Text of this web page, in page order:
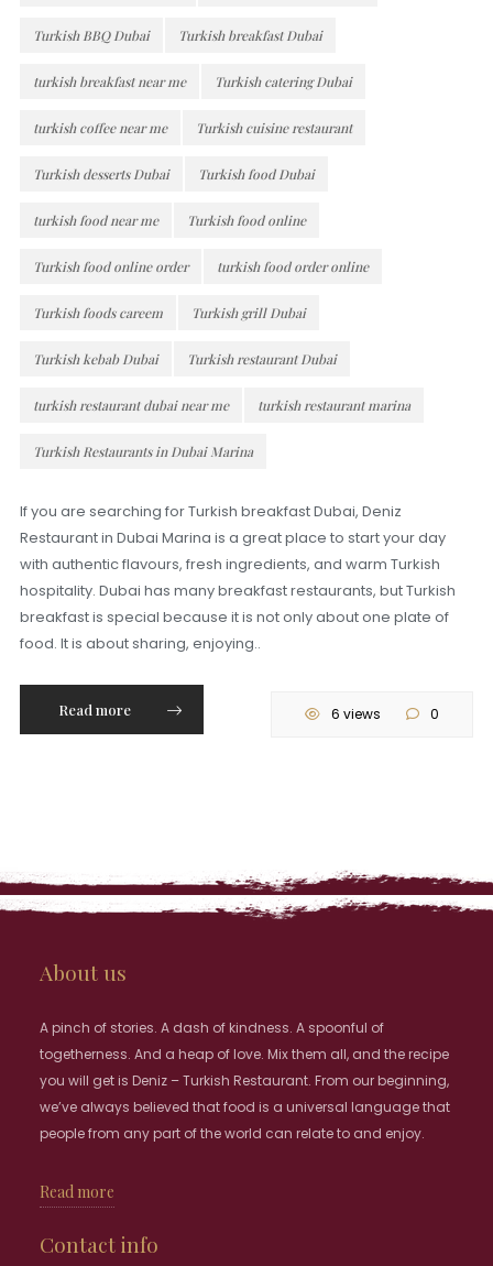
Turkish BBQ Dubai Turkish breakfast Dubai
turkish breakfast near me Turkish catering Dubai
turkish coffee near me Turkish cuisine restaurant
Turkish desserts Dubai Turkish food Dubai
turkish food near me Turkish food online
Turkish food online order turkish food order online
Turkish foods careem Turkish grill Dubai
Turkish kebab Dubai Turkish restaurant Dubai
turkish restaurant dubai near me turkish restaurant marina
Turkish Restaurants in Dubai Marina
If you are searching for Turkish breakfast Dubai, Deniz
Restaurant in Dubai Marina is a great place to start your day
with authentic flavours, fresh ingredients, and warm Turkish
hospitality. Dubai has many breakfast restaurants, but Turkish
breakfast is special because it is not only about one plate of
food. It is about sharing, enjoying..
Read more 6 views 0
About us
A pinch of stories. A dash of kindness. A spoonful of
togetherness. And a heap of love. Mix them all, and the recipe
you will get is Deniz – Turkish Restaurant. From our beginning,
we’ve always believed that food is a universal language that
people from any part of the world can relate to and enjoy.
Read more
Contact info